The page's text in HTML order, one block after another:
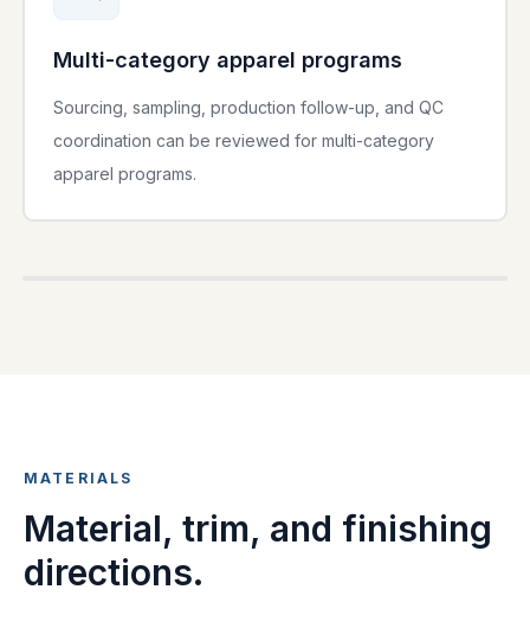
Multi-category apparel programs
Sourcing, sampling, production follow-up, and QC
coordination can be reviewed for multi-category
apparel programs.
MATERIALS
Material, trim, and finishing
directions.